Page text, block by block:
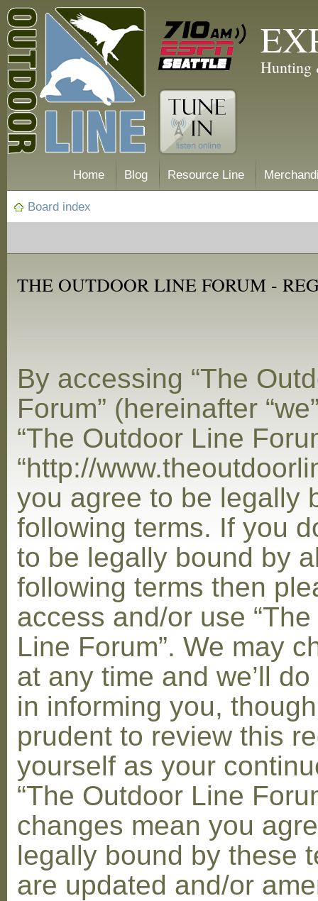
Hunting
Home Blog Resource Line
Board index
THE OUTDOOR LINE FORUM -
By accessing “The
Forum” (hereinafter
“The Outdoor Line
“http://
you agree to be legally
following terms. If you
to be legally bound by
following terms then
access and/or use
Line Forum”. We may
at any time and we’ll
in informing you,
prudent to review this
yourself as your
“The Outdoor Line
changes mean you
legally bound by these
are updated and/or